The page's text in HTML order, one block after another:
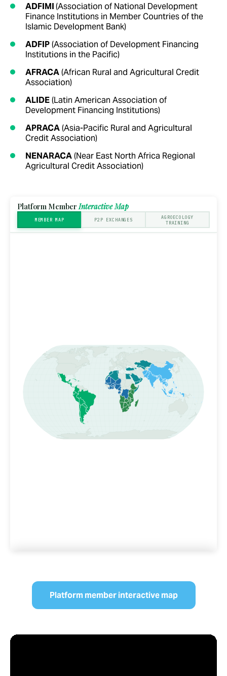
ADFIMI(Association of National Development
Finance Institutions in Member Countries of the
Islamic Development Bank)
ADFIP(Association of Development Financing
Institutions in the Pacific)
AFRACA(African Rural and Agricultural Credit
Association)
ALIDE(Latin American Association of
Development Financing Institutions)
APRACA(Asia-Pacific Rural and Agricultural
Credit Association)
NENARACA(Near East North Africa Regional
Agricultural Credit Association)
Platform member interactive map